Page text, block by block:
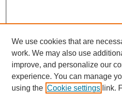
We use cookies that are
work. We may also use
improve, and personalize our
experience. You can manage
using the Cookie settings link.